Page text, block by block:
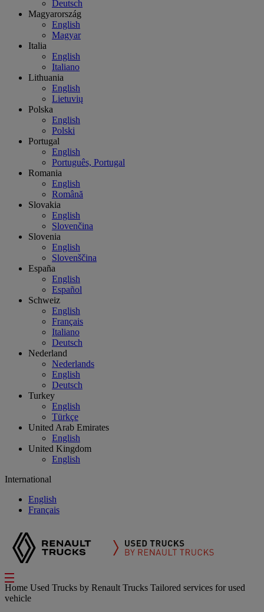
Deutsch
Magyarország
English
Magyar
Italia
English
Italiano
Lithuania
English
Lietuvių
Polska
English
Polski
Portugal
English
Português, Portugal
Romania
English
Română
Slovakia
English
Slovenčina
Slovenia
English
Slovenščina
España
English
Español
Schweiz
English
Français
Italiano
Deutsch
Nederland
Nederlands
English
Deutsch
Turkey
English
Türkçe
United Arab Emirates
English
United Kingdom
English
International
English
Français
Home Used Trucks by Renault Trucks Tailored services for used
vehicle